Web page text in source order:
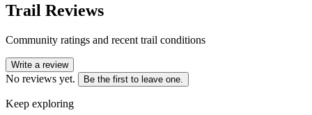
Trail Reviews
Community ratings and recent trail conditions
Write a review
No reviews yet. Be the first to leave one.
Keep exploring